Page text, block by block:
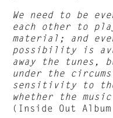
We need to be
each other to
material; and
possibility is
away the tunes,
under the
sensitivity to
whether the
(Inside Out Album